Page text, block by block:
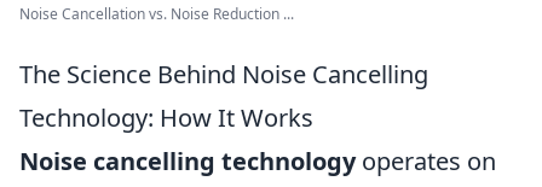
Noise Cancellation vs. Noise Reduction ...
The Science Behind Noise Cancelling
Technology: How It Works
Noise cancelling technologyoperates on